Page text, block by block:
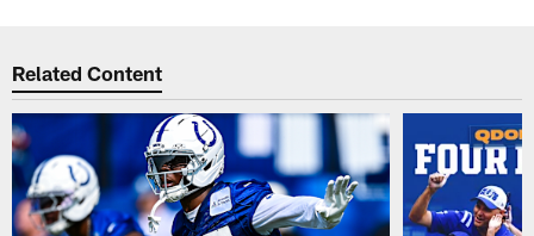
Related Content